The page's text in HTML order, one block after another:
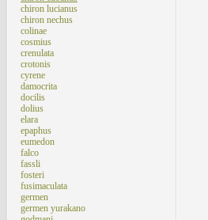
chiron lucianus
chiron nechus
colinae
cosmius
crenulata
crotonis
cyrene
damocrita
docilis
dolius
elara
epaphus
eumedon
falco
fassli
fosteri
fusimaculata
germen
germen yurakano